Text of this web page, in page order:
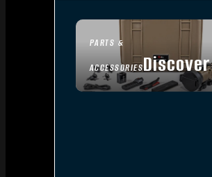
PARTS &
ACCESSORIESDiscover